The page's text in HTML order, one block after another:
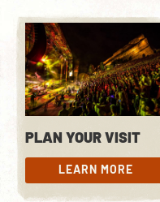
PLAN YOUR VISIT
LEARN MORE
LEARN MORE